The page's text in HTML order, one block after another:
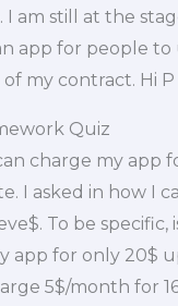
I am still at the
app for people
my contract. Hi P
Quiz
charge my app
I asked in how I
To be specific,
app for only 20$
5$/month for